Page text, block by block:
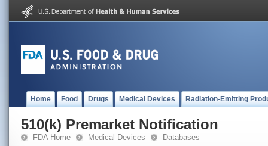
Home Food Drugs Medical Devices Radiation-Emitting
510(k) Premarket Notification
FDA Home Medical Devices Databases